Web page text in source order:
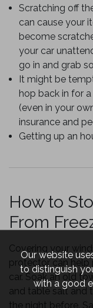
Scratching off
can cause your
become
your car
go in and grab
It might be
hop back in for a
(even in your
insurance and
Getting up an
How to
From
Covering your
protector can
car. Soak an old
and table salt and
the night before.
Our website
to distinguish
with a good